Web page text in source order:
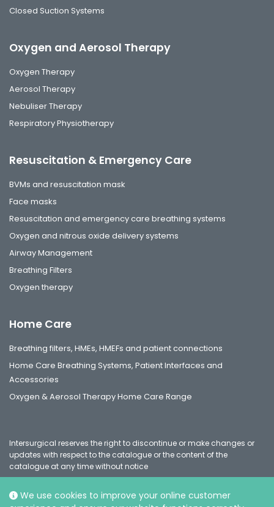
We use cookies to improve your online customer
Closed Suction Systems
Oxygen and Aerosol Therapy
Oxygen Therapy
Aerosol Therapy
Nebuliser Therapy
Respiratory Physiotherapy
Resuscitation & Emergency Care
BVMs and resuscitation mask
Face masks
Resuscitation and emergency care breathing systems
Oxygen and nitrous oxide delivery systems
Airway Management
Breathing Filters
Oxygen therapy
Home Care
Breathing filters, HMEs, HMEFs and patient connections
Home Care Breathing Systems, Patient Interfaces and
Accessories
Oxygen & Aerosol Therapy Home Care Range
Intersurgical reserves the right to discontinue or make changes or
updates with respect to the catalogue or the content of the
catalogue at any time without notice